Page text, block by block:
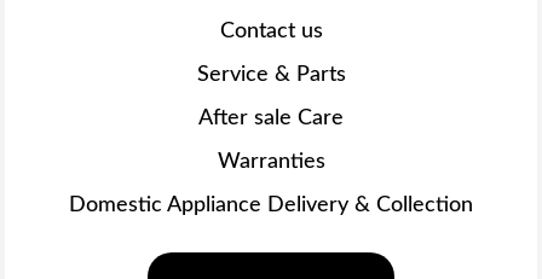
Contact us
Service & Parts
After sale Care
Warranties
Domestic Appliance Delivery & Collection